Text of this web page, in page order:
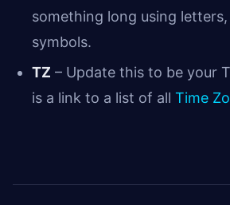
something long using
symbols.
TZ – Update this to be your
is a link to a list of all Time